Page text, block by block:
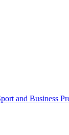
and Business